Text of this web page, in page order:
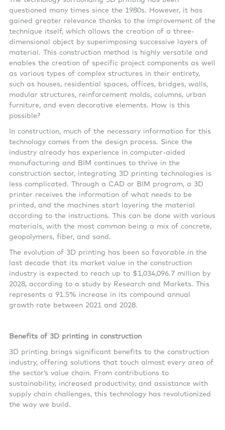
questioned many times since the 1980s. However, it has
gained greater relevance thanks to the improvement of the
technique itself, which allows the creation of a three-
dimensional object by superimposing successive layers of
material. This construction method is highly versatile and
enables the creation of specific project components as well
as various types of complex structures in their entirety,
such as houses, residential spaces, offices, bridges, walls,
modular structures, reinforcement molds, columns, urban
furniture, and even decorative elements. How is this
possible?
In construction, much of the necessary information for this
technology comes from the design process. Since the
industry already has experience in computer-aided
manufacturing and BIM continues to thrive in the
construction sector, integrating 3D printing technologies is
less complicated. Through a CAD or BIM program, a 3D
printer receives the information of what needs to be
printed, and the machines start layering the material
according to the instructions. This can be done with various
materials, with the most common being a mix of concrete,
geopolymers, fiber, and sand.
The evolution of 3D printing has been so favorable in the
last decade that its market value in the construction
industry is expected to reach up to $1,034,096.7 million by
2028, according to a study by Research and Markets. This
represents a 91.5% increase in its compound annual
growth rate between 2021 and 2028.
Benefits of 3D printing in construction
3D printing brings significant benefits to the construction
industry, offering solutions that touch almost every area of
the sector’s value chain. From contributions to
sustainability, increased productivity, and assistance with
supply chain challenges, this technology has revolutionized
the way we build.